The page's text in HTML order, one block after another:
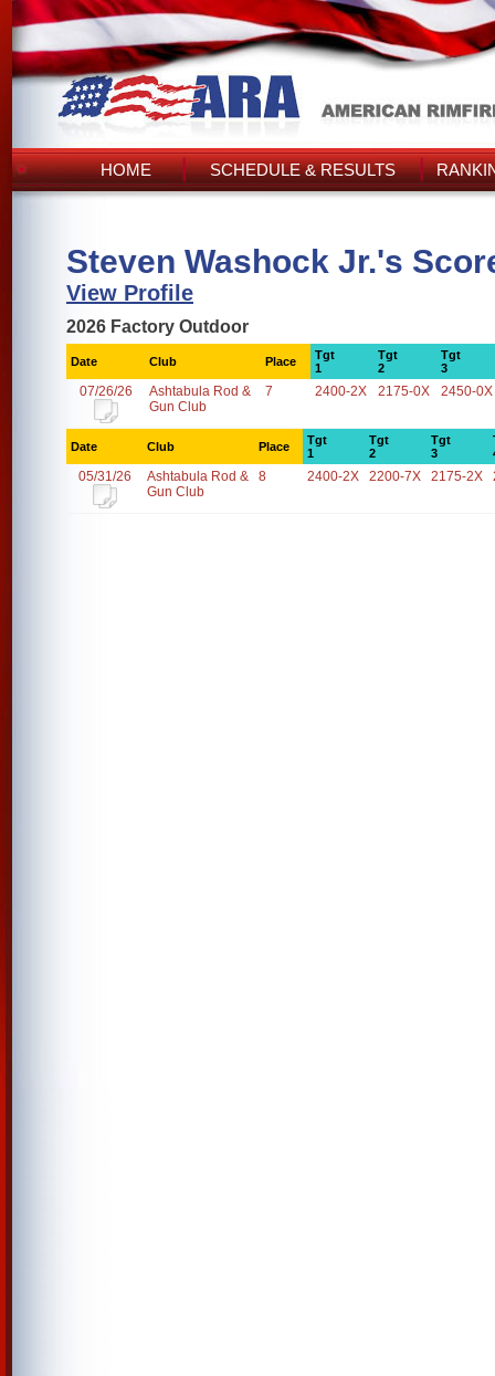
HOME SCHEDULE & RESULTS
Steven Washock Jr.'s
View Profile
2026 Factory Outdoor
Date Club Place
Tgt
1
Tgt
2
Tgt
3
07/26/26
Ashtabula Rod &
Gun Club
7 2400-2X 2175-0X 2450-0X
Date Club Place
Tgt
1
Tgt
2
Tgt
3
05/31/26
Ashtabula Rod &
Gun Club
8 2400-2X 2200-7X 2175-2X